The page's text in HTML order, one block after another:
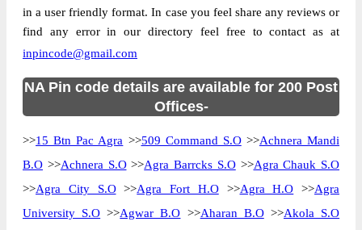
in a user friendly format. In case you feel share any reviews or
find any error in our directory feel free to contact as at
inpincode@gmail.com
NA Pin code details are available for 200 Post
Offices-
>>15 Btn Pac Agra >>509 Command S.O>>Achnera Mandi
B.O >>Achnera S.O>>Agra Barrcks S.O>>Agra Chauk S.O
>>Agra City S.O>>Agra Fort H.O>>Agra H.O >>Agra
University S.O >>Agwar B.O >>Aharan B.O>>Akola S.O